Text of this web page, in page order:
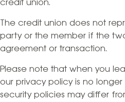
credit union.
The credit union does not
party or the member if the
agreement or transaction.
Please note that when you
our privacy policy is no
security policies may differ